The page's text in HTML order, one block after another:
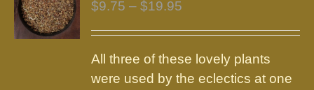
$9.75 – $19.95
through
$19.95
All three of these lovely plants
were used by the eclectics at one